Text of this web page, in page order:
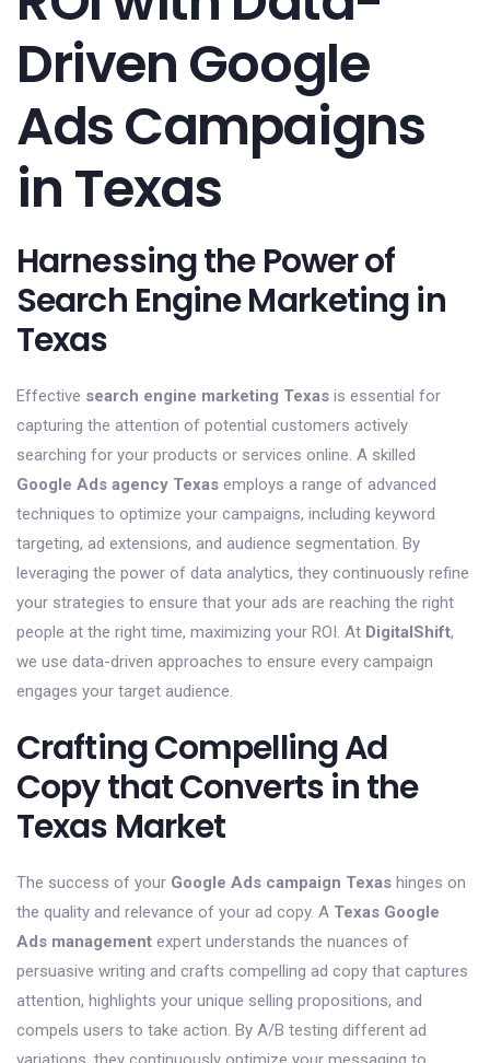
Driven Google
Ads Campaigns
in Texas
Harnessing the Power of
Search Engine Marketing in
Texas
Effective search engine marketing Texas is essential for
capturing the attention of potential customers actively
searching for your products or services online. A skilled
Google Ads agency Texas employs a range of advanced
techniques to optimize your campaigns, including keyword
targeting, ad extensions, and audience segmentation. By
leveraging the power of data analytics, they continuously refine
your strategies to ensure that your ads are reaching the right
people at the right time, maximizing your ROI. At DigitalShift,
we use data-driven approaches to ensure every campaign
engages your target audience.
Crafting Compelling Ad
Copy that Converts in the
Texas Market
The success of your Google Ads campaign Texas hinges on
the quality and relevance of your ad copy. A Texas Google
Ads management expert understands the nuances of
persuasive writing and crafts compelling ad copy that captures
attention, highlights your unique selling propositions, and
compels users to take action. By A/B testing different ad